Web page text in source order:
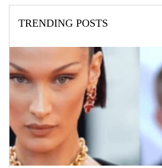
TRENDING POSTS